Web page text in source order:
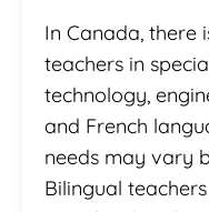
In Canada, there
teachers in
technology,
and French
needs may vary
Bilingual